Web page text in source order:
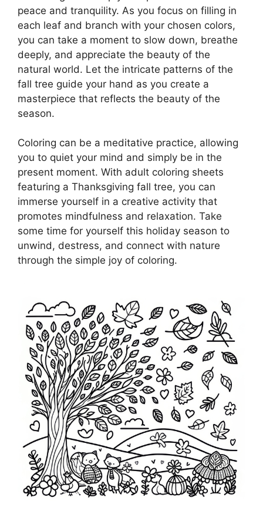
peace and tranquility. As you focus on filling in
each leaf and branch with your chosen colors,
you can take a moment to slow down, breathe
deeply, and appreciate the beauty of the
natural world. Let the intricate patterns of the
fall tree guide your hand as you create a
masterpiece that reflects the beauty of the
season.
Coloring can be a meditative practice, allowing
you to quiet your mind and simply be in the
present moment. With adult coloring sheets
featuring a Thanksgiving fall tree, you can
immerse yourself in a creative activity that
promotes mindfulness and relaxation. Take
some time for yourself this holiday season to
unwind, destress, and connect with nature
through the simple joy of coloring.